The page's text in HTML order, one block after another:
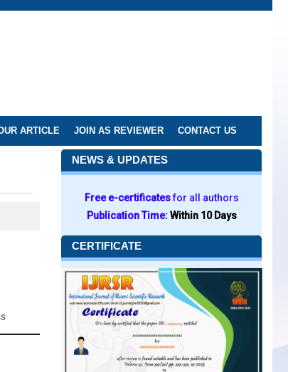
ARTICLE JOIN AS REVIEWER CONTACT US
NEWS & UPDATES
Free e-certificatesfor all authors
Publication Time:Within 10 Days
CERTIFICATE